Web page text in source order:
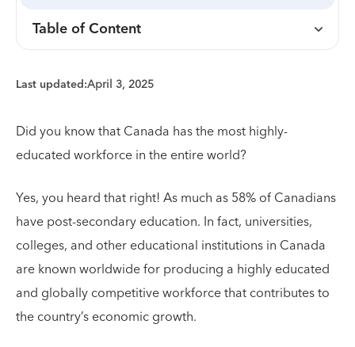
Table of Content
Last updated:April 3, 2025
Did you know that Canada has the most highly-
educated workforce in the entire world?
Yes, you heard that right! As much as 58% of Canadians
have post-secondary education. In fact, universities,
colleges, and other educational institutions in Canada
are known worldwide for producing a highly educated
and globally competitive workforce that contributes to
the country’s economic growth.